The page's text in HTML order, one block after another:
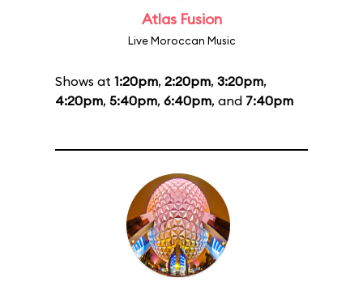
Atlas Fusion
Live Moroccan Music
Shows at 1:20pm, 2:20pm, 3:20pm,
4:20pm, 5:40pm, 6:40pm, and 7:40pm